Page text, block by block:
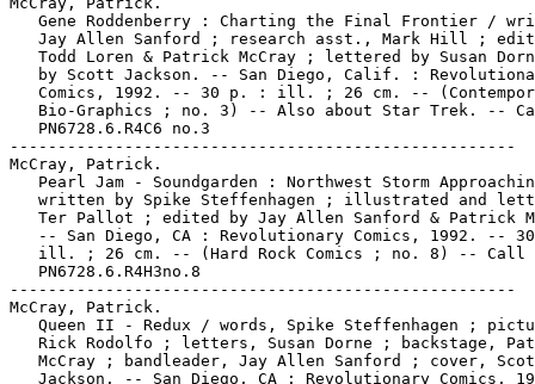
Gene Roddenberry : Charting the Final Frontier /
Jay Allen Sanford ; research asst., Mark Hill ;
Todd Loren & Patrick McCray ; lettered by Susan
by Scott Jackson. -- San Diego, Calif. :
Comics, 1992. -- 30 p. : ill. ; 26 cm. --
Bio-Graphics ; no. 3) -- Also about Star Trek. --
   PN6728.6.R4C6 no.3
-----------------------------------------------------
McCray, Patrick.
Pearl Jam - Soundgarden : Northwest Storm
written by Spike Steffenhagen ; illustrated and
Ter Pallot ; edited by Jay Allen Sanford & Patrick
-- San Diego, CA : Revolutionary Comics, 1992. --
ill. ; 26 cm. -- (Hard Rock Comics ; no. 8) -- Call
   PN6728.6.R4H3no.8
-----------------------------------------------------
McCray, Patrick.
Queen II - Redux / words, Spike Steffenhagen ;
Rick Rodolfo ; letters, Susan Dorne ; backstage,
McCray ; bandleader, Jay Allen Sanford ; cover,
Jackson. -- San Diego, CA : Revolutionary Comics,